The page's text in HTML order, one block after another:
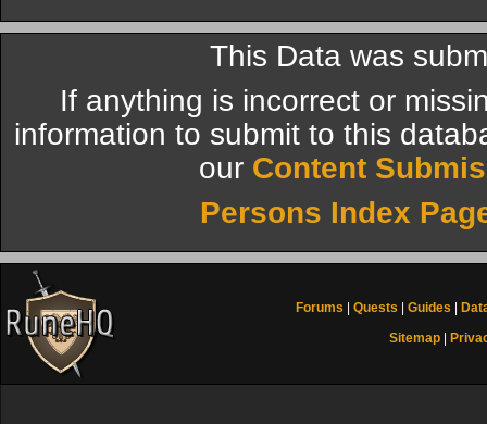
This Data was
If anything is incorrect or
information to submit to this
our Content
Persons Index
Forums Quests Guides
Sitemap